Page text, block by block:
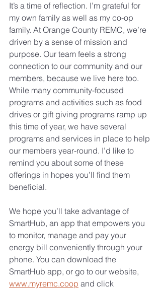
It’s a time of reflection. I’m grateful for
my own family as well as my co-op
family. At Orange County REMC, we’re
driven by a sense of mission and
purpose. Our team feels a strong
connection to our community and our
members, because we live here too.
While many community-focused
programs and activities such as food
drives or gift giving programs ramp up
this time of year, we have several
programs and services in place to help
our members year-round. I’d like to
remind you about some of these
offerings in hopes you’ll find them
beneficial.
We hope you’ll take advantage of
SmartHub, an app that empowers you
to monitor, manage and pay your
energy bill conveniently through your
phone. You can download the
SmartHub app, or go to our website,
www.myremc.coop and click